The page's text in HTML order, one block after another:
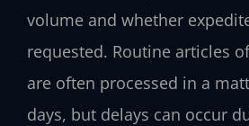
volume and whether
requested. Routine articles
are often processed in a
days, but delays can occur